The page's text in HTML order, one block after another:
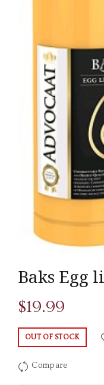
Baks Egg
$19.99
OUT OF STOCK
Compare